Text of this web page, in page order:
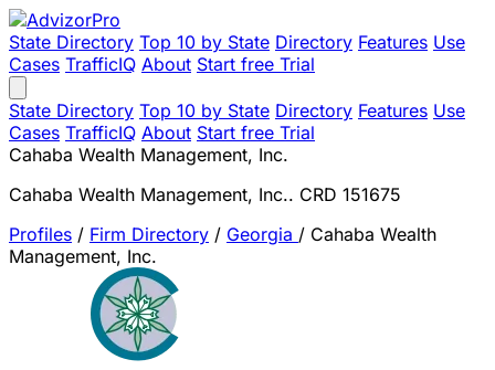
State Directory Top 10 by State Directory Features Use
Cases TrafficIQ About Start free Trial
State Directory Top 10 by State Directory Features Use
Cases TrafficIQ About Start free Trial
Cahaba Wealth Management, Inc.
Cahaba Wealth Management, Inc.. CRD 151675
Profiles / Firm Directory / Georgia / Cahaba Wealth
Management, Inc.